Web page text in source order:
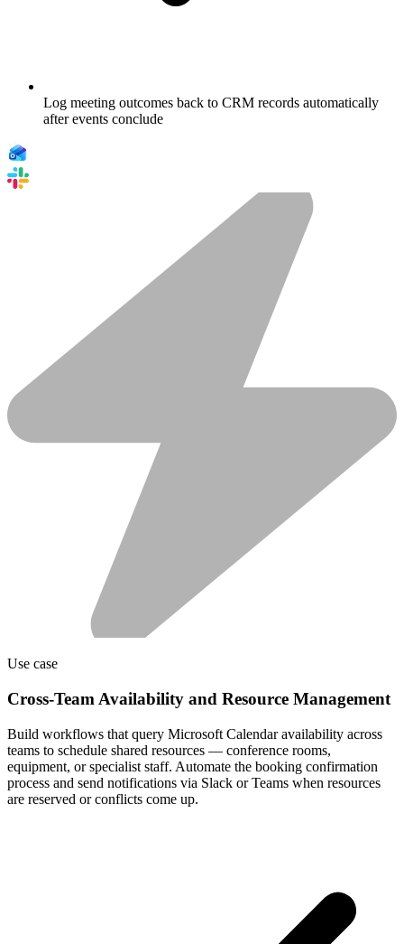
Log meeting outcomes back to CRM records automatically
after events conclude
Use case
Cross-Team Availability and Resource Management
Build workflows that query Microsoft Calendar availability across
teams to schedule shared resources — conference rooms,
equipment, or specialist staff. Automate the booking confirmation
process and send notifications via Slack or Teams when resources
are reserved or conflicts come up.